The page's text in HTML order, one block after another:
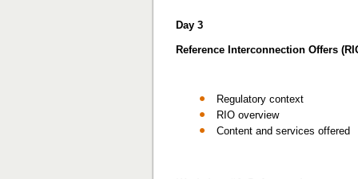
Day 3
Reference Interconnection Offers
Regulatory context
RIO overview
Content and services offered